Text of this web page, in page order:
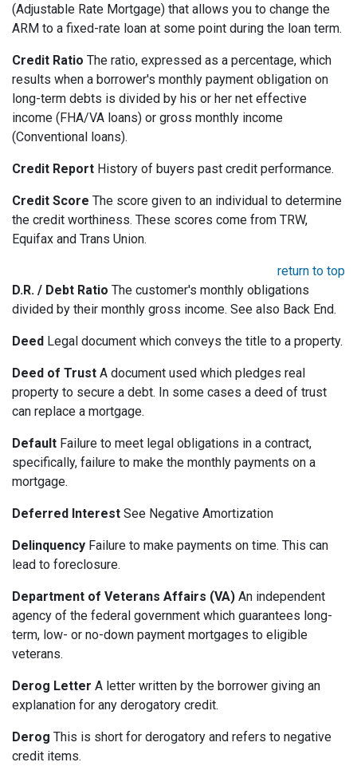
(Adjustable Rate Mortgage) that allows you to change the
ARM to a fixed-rate loan at some point during the loan term.
Credit Ratio The ratio, expressed as a percentage, which
results when a borrower's monthly payment obligation on
long-term debts is divided by his or her net effective
income (FHA/VA loans) or gross monthly income
(Conventional loans).
Credit Report History of buyers past credit performance.
Credit Score The score given to an individual to determine
the credit worthiness. These scores come from TRW,
Equifax and Trans Union.
return to top
D.R. / Debt Ratio The customer's monthly obligations
divided by their monthly gross income. See also Back End.
Deed Legal document which conveys the title to a property.
Deed of Trust A document used which pledges real
property to secure a debt. In some cases a deed of trust
can replace a mortgage.
Default Failure to meet legal obligations in a contract,
specifically, failure to make the monthly payments on a
mortgage.
Deferred Interest See Negative Amortization
Delinquency Failure to make payments on time. This can
lead to foreclosure.
Department of Veterans Affairs (VA) An independent
agency of the federal government which guarantees long-
term, low- or no-down payment mortgages to eligible
veterans.
Derog Letter A letter written by the borrower giving an
explanation for any derogatory credit.
Derog This is short for derogatory and refers to negative
credit items.